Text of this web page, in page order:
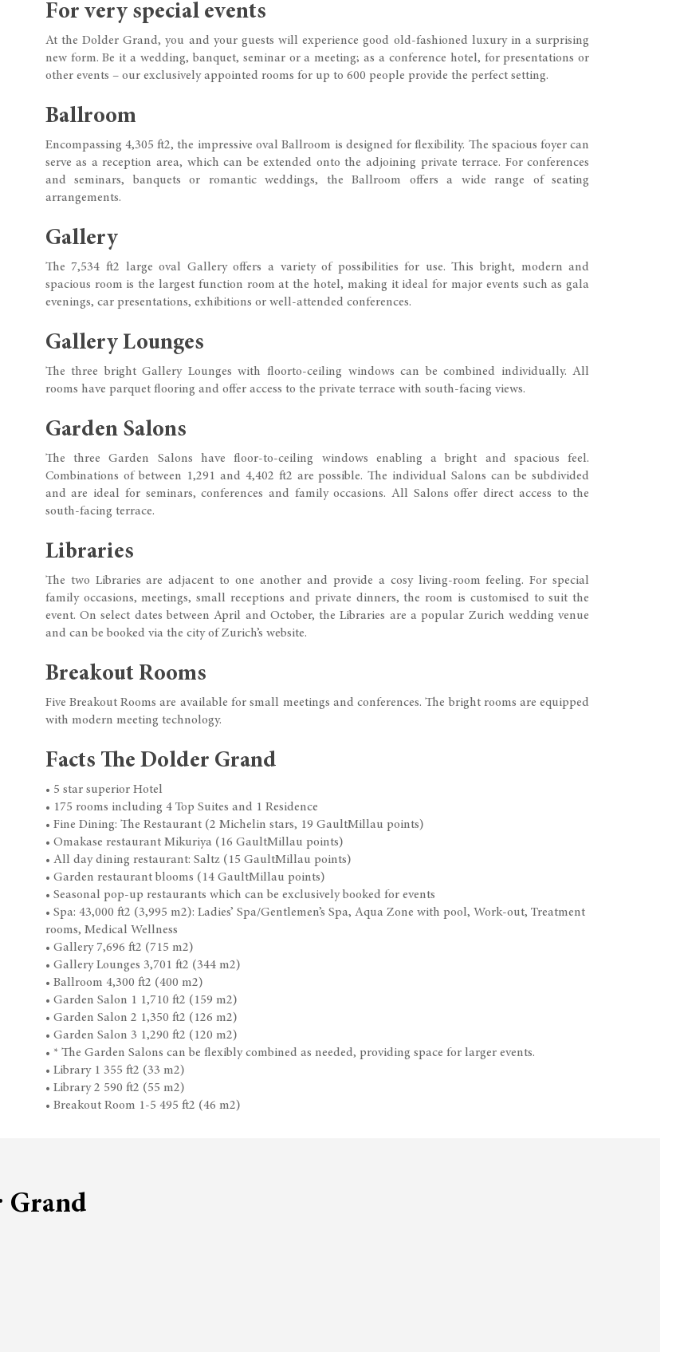
For very special events
At the Dolder Grand, you and your guests will experience good old-fashioned luxury in a surprising
new form. Be it a wedding, banquet, seminar or a meeting; as a conference hotel, for presentations or
other events – our exclusively appointed rooms for up to 600 people provide the perfect setting.
Ballroom
Encompassing 4,305 ft2, the impressive oval Ballroom is designed for flexibility. The spacious foyer can
serve as a reception area, which can be extended onto the adjoining private terrace. For conferences
and seminars, banquets or romantic weddings, the Ballroom offers a wide range of seating
arrangements.
Gallery
The 7,534 ft2 large oval Gallery offers a variety of possibilities for use. This bright, modern and
spacious room is the largest function room at the hotel, making it ideal for major events such as gala
evenings, car presentations, exhibitions or well-attended conferences.
Gallery Lounges
The three bright Gallery Lounges with floorto-ceiling windows can be combined individually. All
rooms have parquet flooring and offer access to the private terrace with south-facing views.
Garden Salons
The three Garden Salons have floor-to-ceiling windows enabling a bright and spacious feel.
Combinations of between 1,291 and 4,402 ft2 are possible. The individual Salons can be subdivided
and are ideal for seminars, conferences and family occasions. All Salons offer direct access to the
south-facing terrace.
Libraries
The two Libraries are adjacent to one another and provide a cosy living-room feeling. For special
family occasions, meetings, small receptions and private dinners, the room is customised to suit the
event. On select dates between April and October, the Libraries are a popular Zurich wedding venue
and can be booked via the city of Zurich’s website.
Breakout Rooms
Five Breakout Rooms are available for small meetings and conferences. The bright rooms are equipped
with modern meeting technology.
Facts The Dolder Grand
• 5 star superior Hotel
• 175 rooms including 4 Top Suites and 1 Residence
• Fine Dining: The Restaurant (2 Michelin stars, 19 GaultMillau points)
• Omakase restaurant Mikuriya (16 GaultMillau points)
• All day dining restaurant: Saltz (15 GaultMillau points)
• Garden restaurant blooms (14 GaultMillau points)
• Seasonal pop-up restaurants which can be exclusively booked for events
• Spa: 43,000 ft2 (3,995 m2): Ladies’ Spa/Gentlemen’s Spa, Aqua Zone with pool, Work-out, Treatment
rooms, Medical Wellness
• Gallery 7,696 ft2 (715 m2)
• Gallery Lounges 3,701 ft2 (344 m2)
• Ballroom 4,300 ft2 (400 m2)
• Garden Salon 1 1,710 ft2 (159 m2)
• Garden Salon 2 1,350 ft2 (126 m2)
• Garden Salon 3 1,290 ft2 (120 m2)
• * The Garden Salons can be flexibly combined as needed, providing space for larger events.
• Library 1 355 ft2 (33 m2)
• Library 2 590 ft2 (55 m2)
• Breakout Room 1-5 495 ft2 (46 m2)
Grand